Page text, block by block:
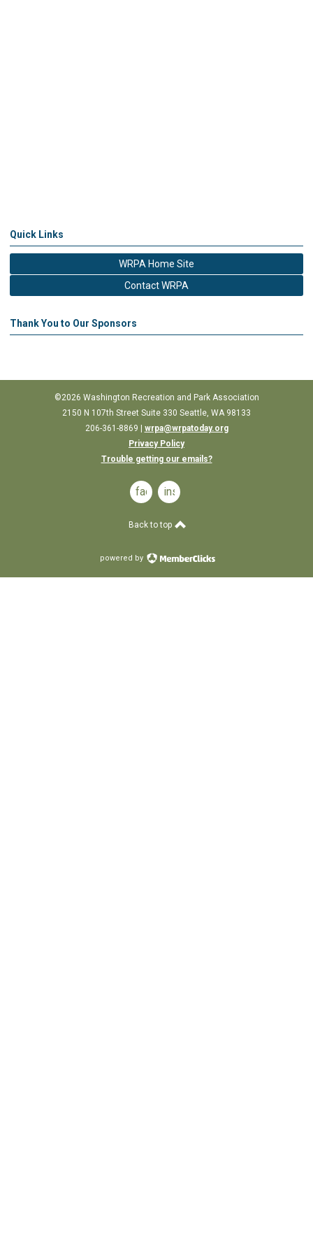
Quick Links
WRPA Home Site
Contact WRPA
Thank You to Our Sponsors
©2026 Washington Recreation and Park Association
2150 N 107th Street Suite 330 Seattle, WA 98133
206-361-8869 | wrpa@wrpatoday.org
Privacy Policy
Trouble getting our emails?
facebookinstagram
Back to top
powered by